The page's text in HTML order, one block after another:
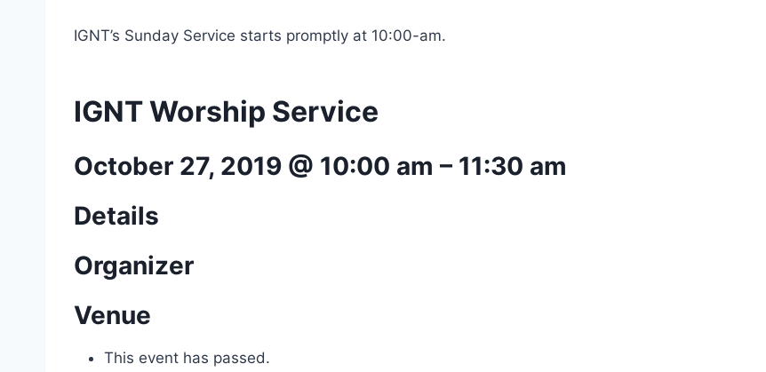
IGNT’s Sunday Service starts promptly at 10:00-am.
IGNT Worship Service
October 27, 2019 @ 10:00 am – 11:30 am
Details
Organizer
Venue
This event has passed.